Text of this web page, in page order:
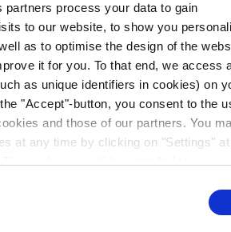
partners process your data to gain
to our website, to show you
as to optimise the design of the
it for you. To that end, we access
as unique identifiers in cookies) on
"Accept"-button, you consent to the
and those of our partners. You
at any time by clicking on "Settings"
our